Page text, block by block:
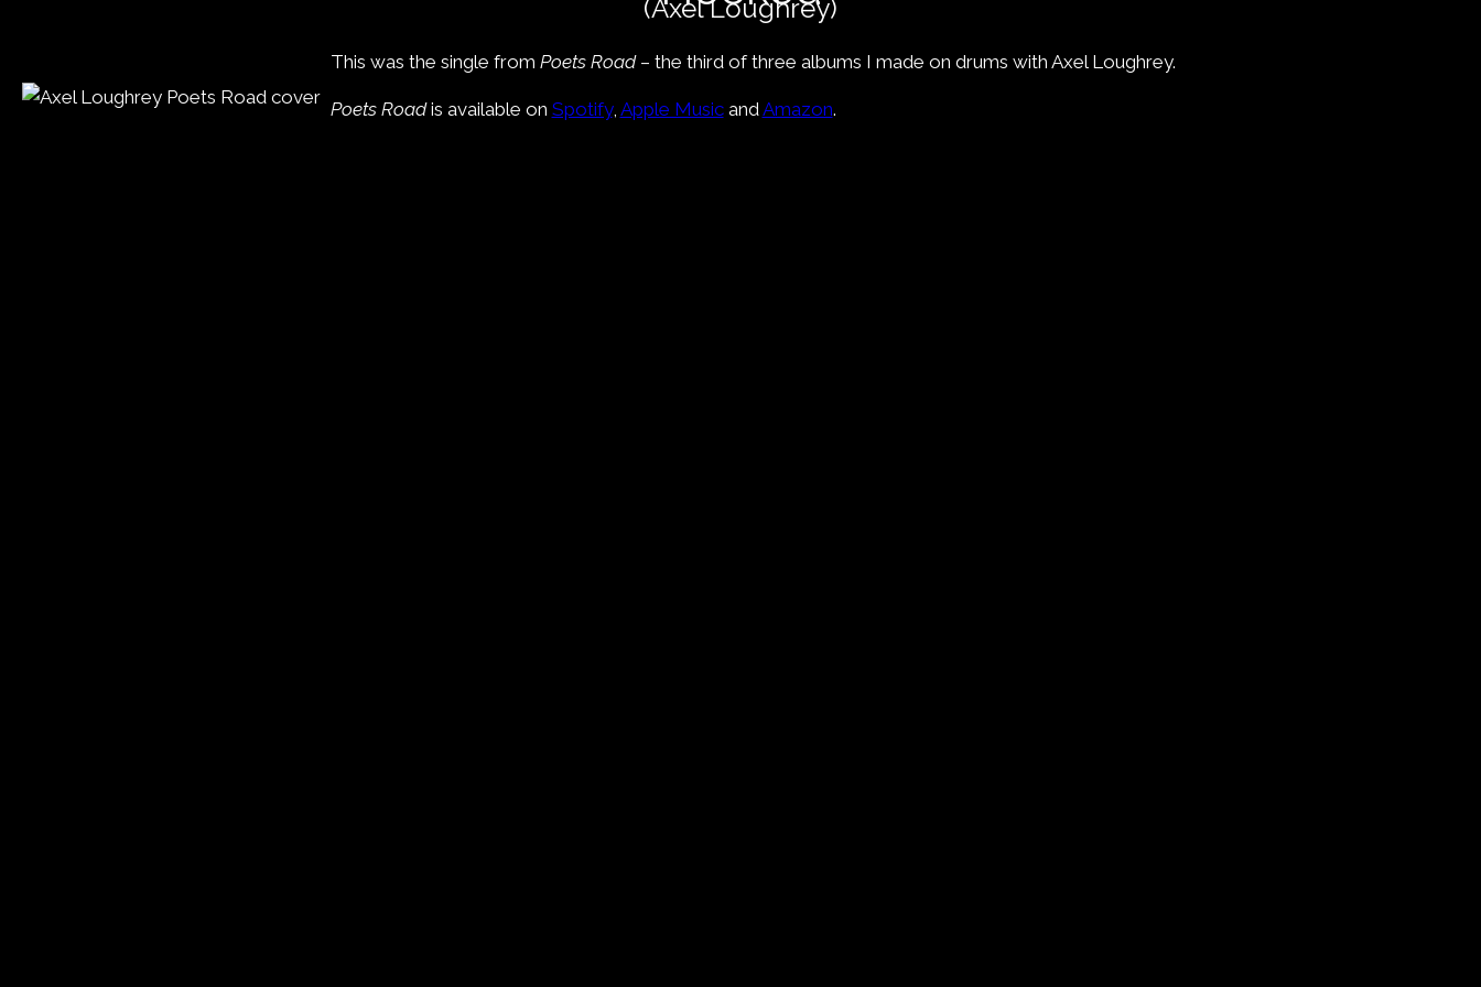
(Axel Loughrey)
This was the single from Poets Road– the third of three albums I made on drums with Axel Loughrey.
Poets Roadis available on Spotify, Apple MusicandAmazon.